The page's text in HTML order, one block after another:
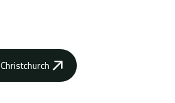
Christchurch